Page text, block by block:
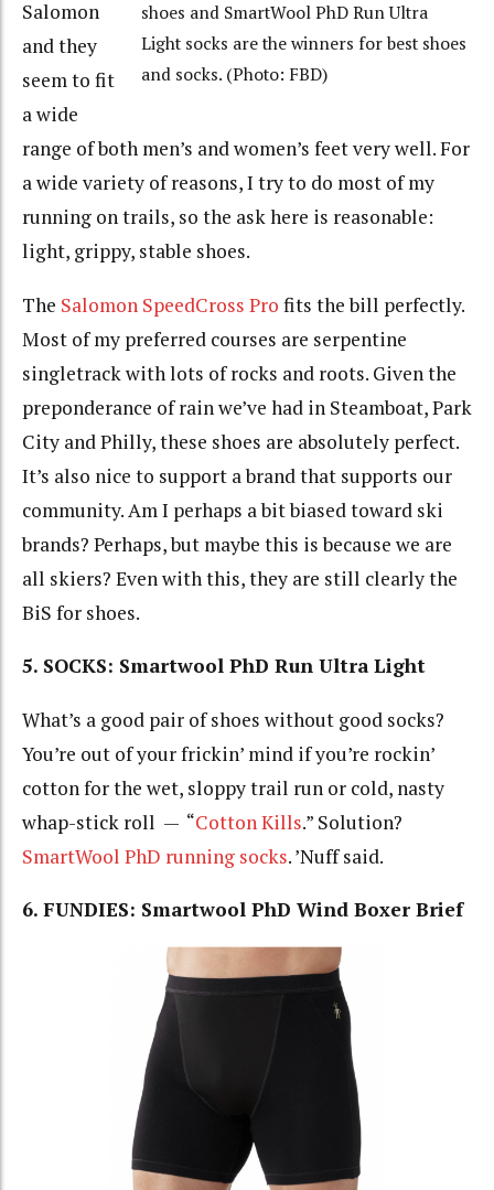
shoes and SmartWool PhD Run Ultra
Light socks are the winners for best shoes
and socks. (Photo: FBD)
Salomon
and they
seem to fit
a wide
range of both men’s and women’s feet very well. For
a wide variety of reasons, I try to do most of my
running on trails, so the ask here is reasonable:
light, grippy, stable shoes.
The Salomon SpeedCross Pro fits the bill perfectly.
Most of my preferred courses are serpentine
singletrack with lots of rocks and roots. Given the
preponderance of rain we’ve had in Steamboat, Park
City and Philly, these shoes are absolutely perfect.
It’s also nice to support a brand that supports our
community. Am I perhaps a bit biased toward ski
brands? Perhaps, but maybe this is because we are
all skiers? Even with this, they are still clearly the
BiS for shoes.
5. SOCKS: Smartwool PhD Run Ultra Light
What’s a good pair of shoes without good socks?
You’re out of your frickin’ mind if you’re rockin’
cotton for the wet, sloppy trail run or cold, nasty
whap-stick roll — “Cotton Kills.” Solution?
SmartWool PhD running socks. ’Nuff said.
6. FUNDIES: Smartwool PhD Wind Boxer Brief